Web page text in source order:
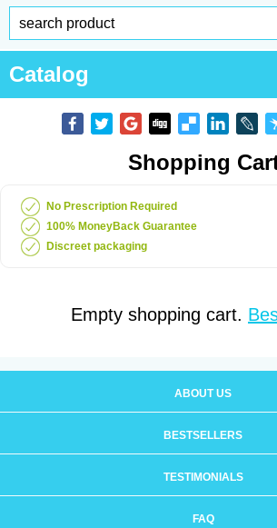
Catalog
Shopping
No Prescription Required
100% MoneyBack Guarantee
Discreet packaging
Empty shopping cart.
ABOUT US
BESTSELLERS
TESTIMONIALS
FAQ